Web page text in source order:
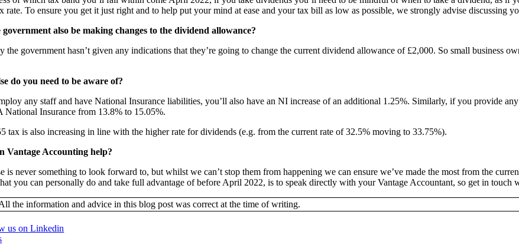
rate. To ensure you get it just right and to help put your mind at ease and your tax bill as low as possible, we strongly advise discussing
also be making changes to the dividend allowance?
the government hasn’t given any indications that they’re going to change the current dividend allowance of £2,000. So small business
do you need to be aware of?
any staff and have National Insurance liabilities, you’ll also have an NI increase of an additional 1.25%. Similarly, if you provide
National Insurance from 13.8% to 15.05%.
tax is also increasing in line with the higher rate for dividends (e.g. from the current rate of 32.5% moving to 33.75%).
Vantage Accounting help?
is never something to look forward to, but whilst we can’t stop them from happening we can ensure we’ve made the most from the
you can personally do and take full advantage of before April 2022, is to speak directly with your Vantage Accountant, so get in touch
the information and advice in this blog post was correct at the time of writing.